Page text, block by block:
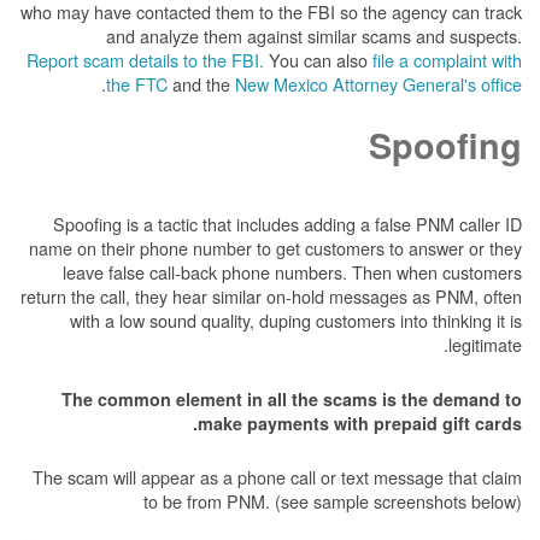
who may have contacted them to the FBI so the
and analyze them against similar
Report scam details to the FBI.You can alsofile
the FTCand theNew Mexico
.
Spoofing is a tactic that includes adding a
name on their phone number to get customers
leave false call-back phone numbers. Then
return the call, they hear similar on-hold
with a low sound quality, duping
The common element in all the scams
make payments with
The scam will appear as a phone call or text
to be from PNM. (see sample